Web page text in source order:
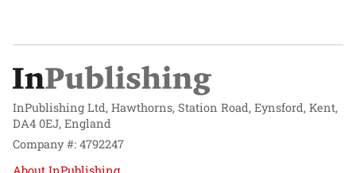
InPublishing Ltd, Hawthorns, Station Road, Eynsford, Kent,
DA4 0EJ, England
Company #: 4792247